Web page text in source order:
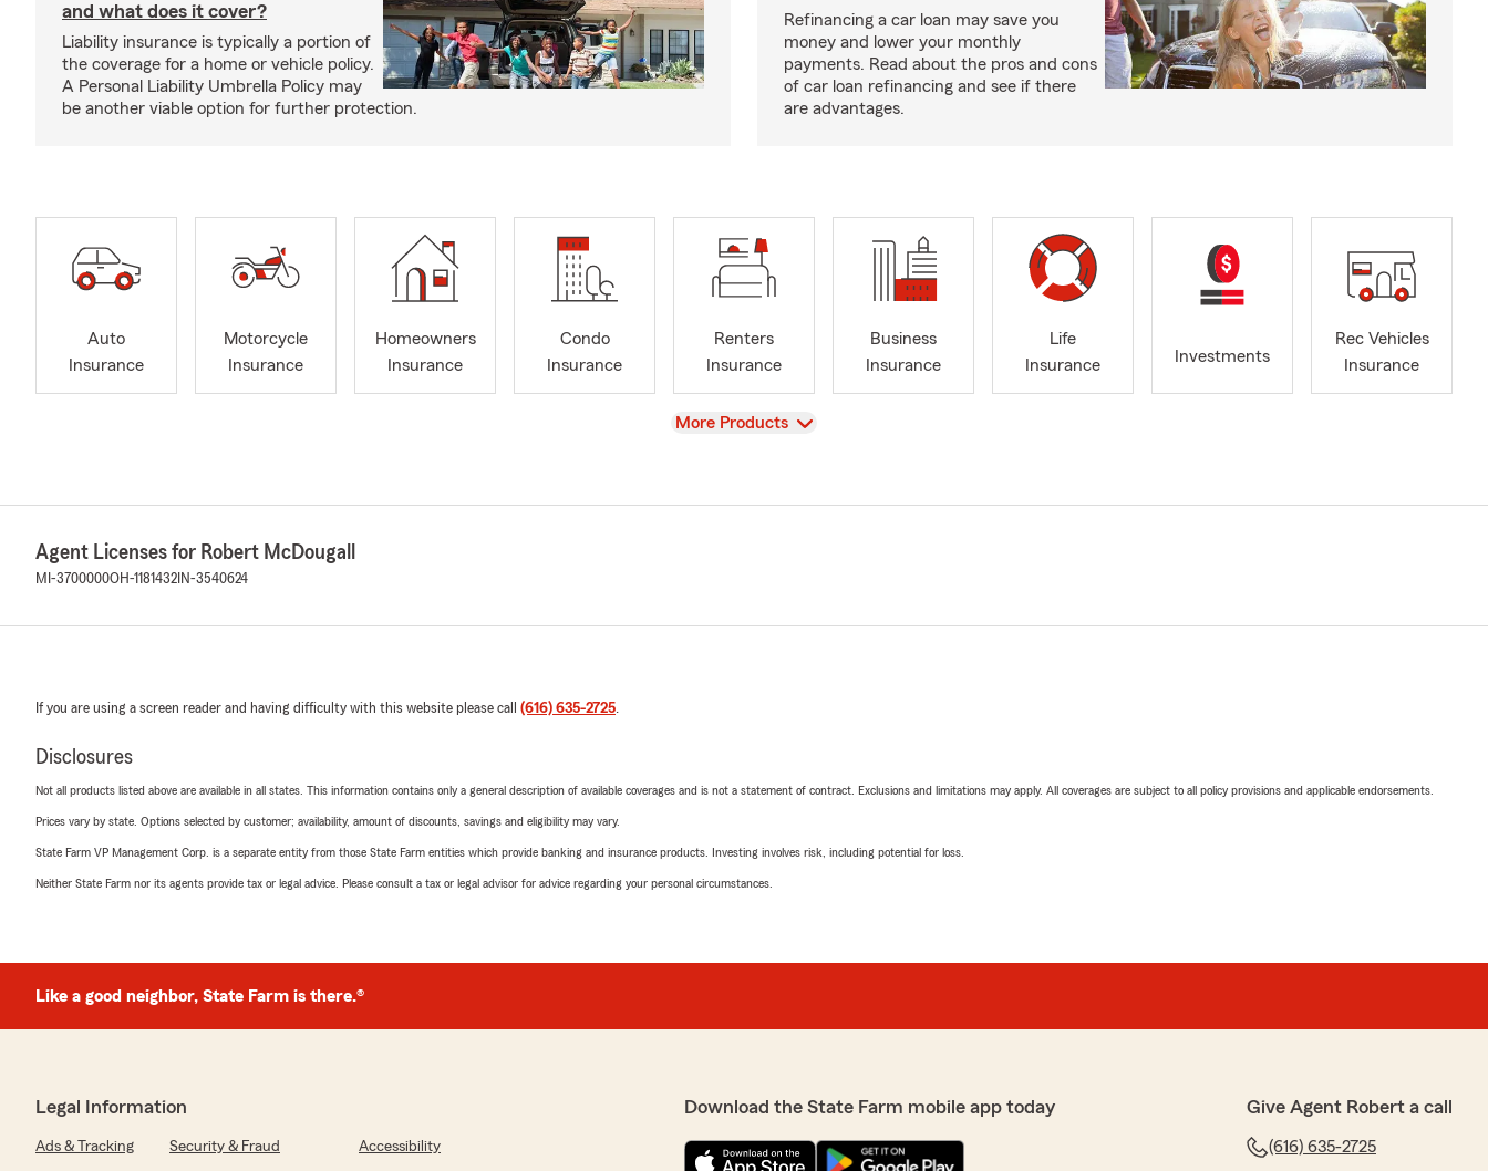
and what does it cover?
Liability insurance is typically a portion of
the coverage for a home or vehicle policy.
A Personal Liability Umbrella Policy may
be another viable option for further protection.
Refinancing a car loan may save you
money and lower your monthly
payments. Read about the pros and cons
of car loan refinancing and see if there
are advantages.
Auto
Insurance
Motorcycle
Insurance
Homeowners
Insurance
Condo
Insurance
Renters
Insurance
Business
Insurance
Life
Insurance
Investments
Rec Vehicles
Insurance
View
More Products
Agent Licenses for Robert McDougall
MI-3700000OH-1181432 IN-3540624
If you are using a screen reader and having difficulty with this website please call (616) 635-2725.
Disclosures
Not all products listed above are available in all states. This information contains only a general description of available coverages and is not a statement of contract. Exclusions and limitations may apply. All coverages are subject to all policy provisions and applicable endorsements.
Prices vary by state. Options selected by customer; availability, amount of discounts, savings and eligibility may vary.
State Farm VP Management Corp. is a separate entity from those State Farm entities which provide banking and insurance products. Investing involves risk, including potential for loss.
Neither State Farm nor its agents provide tax or legal advice. Please consult a tax or legal advisor for advice regarding your personal circumstances.
Like a good neighbor, State Farm is there.®
Legal Information
Ads & Tracking Security & Fraud
Accessibility
Download the State Farm mobile app today Give Agent Robert a call
(616) 635-2725